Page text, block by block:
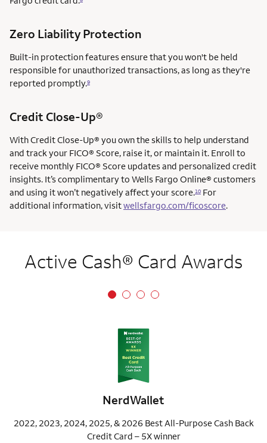
Zero Liability Protection
Built-in protection features ensure that you won't be held
responsible for unauthorized transactions, as long as they're
reported promptly.9
Credit Close-Up®
With Credit Close-Up® service mark
you own the skills to help understand
and track your FICO® Score, raise it, or maintain it. Enroll to
receive monthly FICO® Score updates and personalized credit
insights. It’s complimentary to Wells Fargo Online® customers
and using it won’t negatively affect your score.10 For
additional information, visitwellsfargo.com/ficoscore.
Active Cash® Card Awards
NerdWallet
2022, 2023, 2024, 2025, & 2026 Best All-Purpose Cash Back
Credit Card – 5X winner